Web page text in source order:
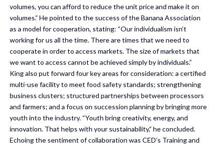
volumes, you can afford to reduce the unit price and make it on
volumes.” He pointed to the success of the Banana Association
as a model for cooperation, stating: “Our individualism isn’t
working for us all the time. There are times that we need to
cooperate in order to access markets. The size of markets that
we want to access cannot be achieved simply by individuals.”
King also put forward four key areas for consideration: a certified
multi-use facility to meet food safety standards; strengthening
business clusters; structured partnerships between processors
and farmers; and a focus on succession planning by bringing more
youth into the industry. “Youth bring creativity, energy, and
innovation. That helps with your sustainability,” he concluded.
Echoing the sentiment of collaboration was CED’s Training and